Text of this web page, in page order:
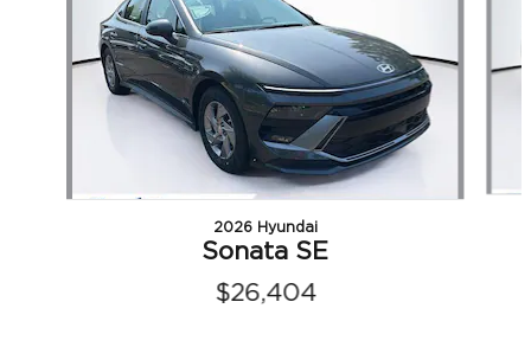
2026 Hyundai
Sonata SE
$26,404